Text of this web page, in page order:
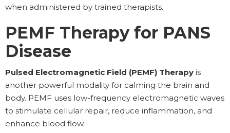
when administered by trained therapists.
PEMF Therapy for PANS
Disease
Pulsed Electromagnetic Field (PEMF) Therapy is
another powerful modality for calming the brain and
body. PEMF uses low-frequency electromagnetic waves
to stimulate cellular repair, reduce inflammation, and
enhance blood flow.